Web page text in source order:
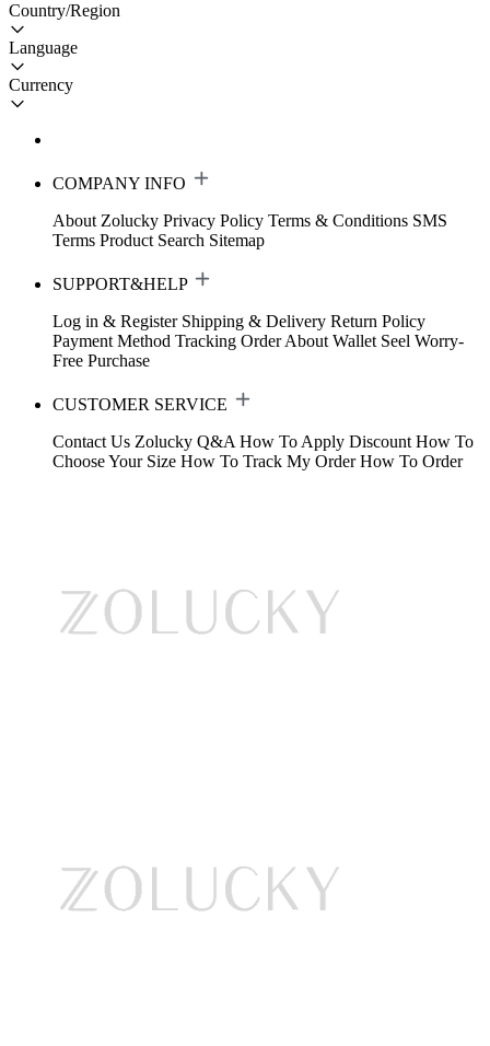
Country/Region
Language
Currency
COMPANY INFO
About Zolucky Privacy Policy Terms & Conditions SMS
Terms Product Search Sitemap
SUPPORT&HELP
Log in & Register Shipping & Delivery Return Policy
Payment Method Tracking Order About Wallet Seel Worry-
Free Purchase
CUSTOMER SERVICE
Contact Us Zolucky Q&A How To Apply Discount How To
Choose Your Size How To Track My Order How To Order